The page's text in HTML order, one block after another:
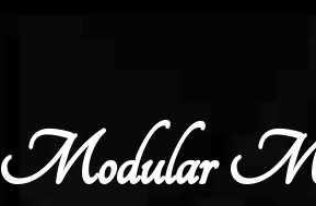
Modular